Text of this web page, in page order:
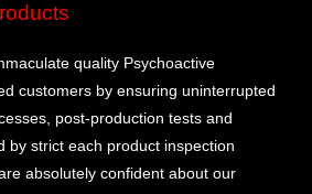
quality Psychoactive
customers by ensuring uninterrupted
post-production tests and
by strict each product inspection
absolutely confident about our